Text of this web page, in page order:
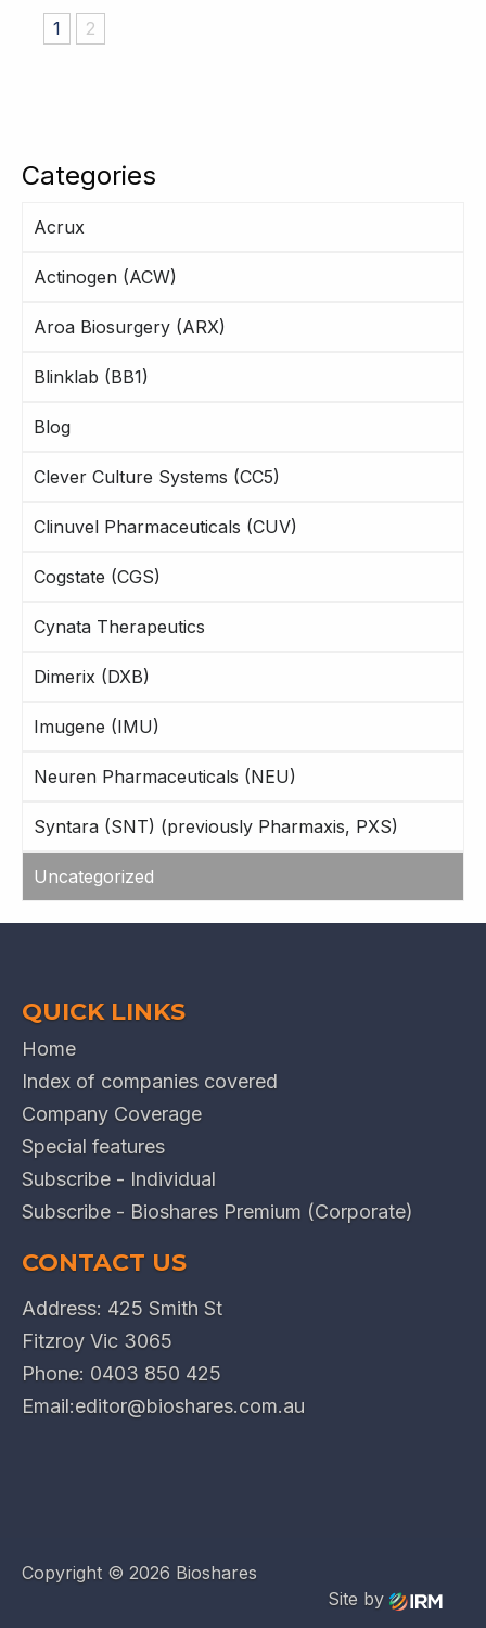
Categories
Acrux
Actinogen (ACW)
Aroa Biosurgery (ARX)
Blinklab (BB1)
Blog
Clever Culture Systems (CC5)
Clinuvel Pharmaceuticals (CUV)
Cogstate (CGS)
Cynata Therapeutics
Dimerix (DXB)
Imugene (IMU)
Neuren Pharmaceuticals (NEU)
Syntara (SNT) (previously Pharmaxis, PXS)
Uncategorized
1 2
QUICK LINKS
Home
Index of companies covered
Company Coverage
Special features
Subscribe - Individual
Subscribe - Bioshares Premium (Corporate)
CONTACT US
Address: 425 Smith St
Fitzroy Vic 3065
Phone: 0403 850 425
Email:editor@bioshares.com.au
Copyright © 2026 Bioshares
Site by